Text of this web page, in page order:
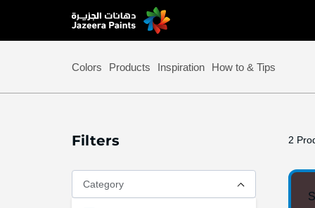
Skip
to
Colors Products Inspiration How to & Tips
2
Filters
Category